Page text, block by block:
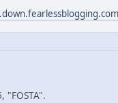
"FOSTA".